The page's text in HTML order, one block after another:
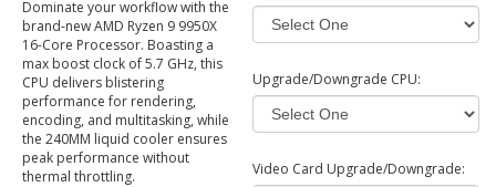
Dominate your workflow with the
brand-new AMD Ryzen 9 9950X
16-Core Processor. Boasting a
max boost clock of 5.7 GHz, this
CPU delivers blistering
performance for rendering,
encoding, and multitasking, while
the 240MM liquid cooler ensures
peak performance without
thermal throttling.
Upgrade/Downgrade CPU:
Video Card Upgrade/Downgrade: